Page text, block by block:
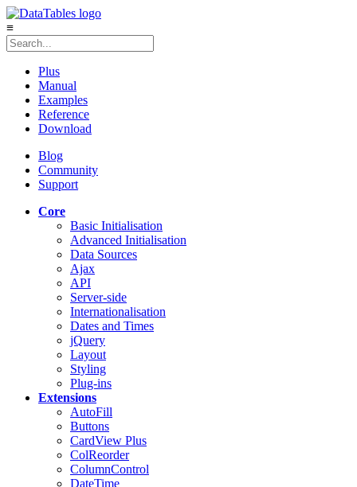
≡
Plus
Manual
Examples
Reference
Download
Blog
Community
Support
Core
Basic Initialisation
Advanced Initialisation
Data Sources
Ajax
API
Server-side
Internationalisation
Dates and Times
jQuery
Layout
Styling
Plug-ins
Extensions
AutoFill
Buttons
CardView Plus
ColReorder
ColumnControl
DateTime